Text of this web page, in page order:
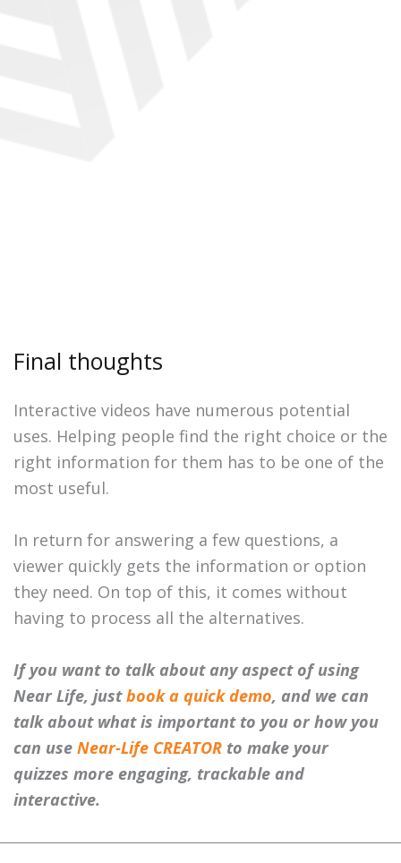
Final thoughts
Interactive videos have numerous potential
uses. Helping people find the right choice or the
right information for them has to be one of the
most useful.
In return for answering a few questions, a
viewer quickly gets the information or option
they need. On top of this, it comes without
having to process all the alternatives.
If you want to talk about any aspect of using
Near Life, justbook a quick demo, and we can
talk about what is important to you or how you
can use Near-Life CREATOR to make your
quizzes more engaging, trackable and
interactive.